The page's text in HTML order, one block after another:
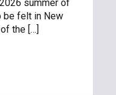
summer of
be felt in New
the […]